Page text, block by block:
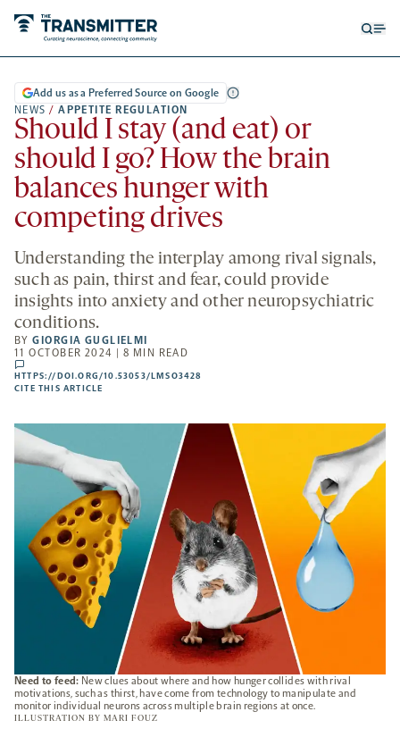
NEWS / APPETITE REGULATION
Add us as a Preferred Source on Google
Should I stay (and eat) or
should I go? How the brain
balances hunger with
competing drives
Understanding the interplay among rival signals,
such as pain, thirst and fear, could provide
insights into anxiety and other neuropsychiatric
conditions.
BYGIORGIA GUGLIELMI
11 OCTOBER 2024 | 8 MIN READ
comments
HTTPS://DOI.ORG/10.53053/LMSO3428
NEW
CITE THIS ARTICLE
Need to feed: New clues about where and how hunger collides with rival
motivations, such as thirst, have come from technology to manipulate and
monitor individual neurons across multiple brain regions at once.
ILLUSTRATION BY MARI FOUZ